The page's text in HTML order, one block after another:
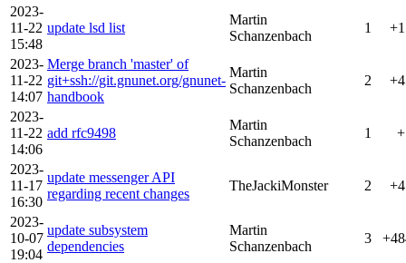
2023-
11-22
15:48
update lsd list
Martin
Schanzenbach
1
2023-
11-22
14:07
Merge branch 'master' of
git+ssh://git.gnunet.org/gnunet-
handbook
Martin
Schanzenbach
2
2023-
11-22
14:06
add rfc9498
Martin
Schanzenbach
1
2023-
11-17
16:30
update messenger API
regarding recent changes
TheJackiMonster 2
2023-
10-07
19:04
update subsystem
dependencies
Martin
Schanzenbach
3